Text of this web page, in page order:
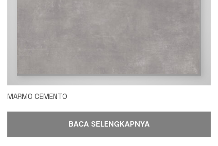
MARMO CEMENTO
BACA SELENGKAPNYA